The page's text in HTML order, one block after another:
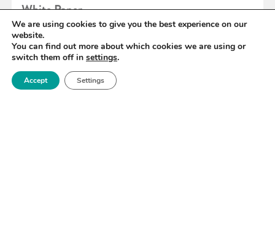
White Paper
READ MORE
We are using cookies to give you the best experience on our
website.
You can find out more about which cookies we are using or
switch them off in settings.
Accept Settings